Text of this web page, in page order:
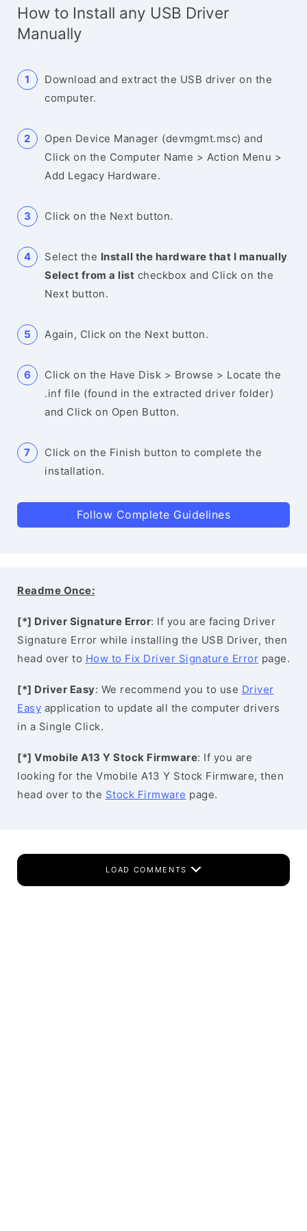
How to Install any USB Driver
Manually
Download and extract the USB driver on the
computer.
Open Device Manager (devmgmt.msc) and
Click on the Computer Name > Action Menu >
Add Legacy Hardware.
Click on the Next button.
Select the Install the hardware that I manually
Select from a list checkbox and Click on the
Next button.
Again, Click on the Next button.
Click on the Have Disk > Browse > Locate the
.inf file (found in the extracted driver folder)
and Click on Open Button.
Click on the Finish button to complete the
installation.
Follow Complete Guidelines
Readme Once:
[*] Driver Signature Error: If you are facing Driver
Signature Error while installing the USB Driver, then
head over to How to Fix Driver Signature Error page.
[*] Driver Easy: We recommend you to use Driver
Easy application to update all the computer drivers
in a Single Click.
[*] Vmobile A13 Y Stock Firmware: If you are
looking for the Vmobile A13 Y Stock Firmware, then
head over to the Stock Firmware page.
LOAD COMMENTS